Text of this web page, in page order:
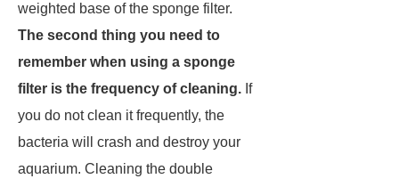
weighted base of the sponge filter.
The second thing you need to
remember when using a sponge
filter is the frequency of cleaning. If
you do not clean it frequently, the
bacteria will crash and destroy your
aquarium. Cleaning the double